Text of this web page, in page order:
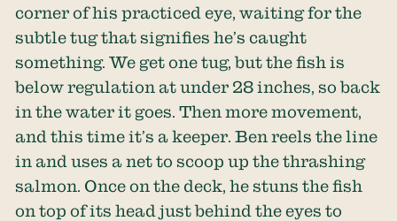
corner of his practiced eye, waiting for the
subtle tug that signifies he’s caught
something. We get one tug, but the fish is
below regulation at under 28 inches, so back
in the water it goes. Then more movement,
and this time it’s a keeper. Ben reels the line
in and uses a net to scoop up the thrashing
salmon. Once on the deck, he stuns the fish
on top of its head just behind the eyes to